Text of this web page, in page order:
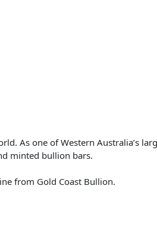
As one of Western Australia’s
minted bullion bars.
from Gold Coast Bullion.